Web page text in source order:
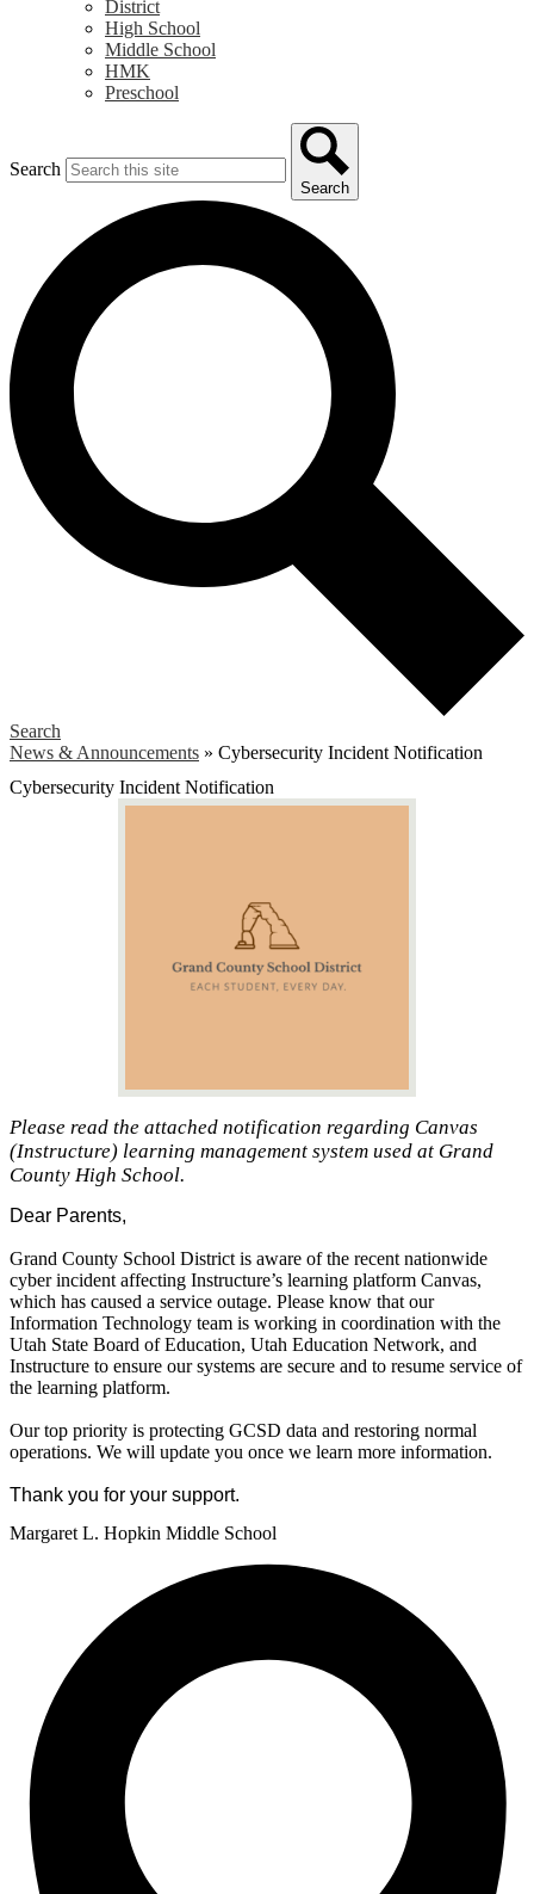
District
High School
Middle School
HMK
Preschool
Search
Search
Search
News & Announcements » Cybersecurity Incident Notification
Cybersecurity Incident Notification
Please read the attached notification regarding Canvas
(Instructure) learning management system used at Grand
County High School.
Dear Parents,
Grand County School District is aware of the recent nationwide
cyber incident affecting Instructure’s learning platform Canvas,
which has caused a service outage. Please know that our
Information Technology team is working in coordination with the
Utah State Board of Education, Utah Education Network, and
Instructure to ensure our systems are secure and to resume service of
the learning platform.
Our top priority is protecting GCSD data and restoring normal
operations. We will update you once we learn more information.
Thank you for your support.
Margaret L. Hopkin Middle School